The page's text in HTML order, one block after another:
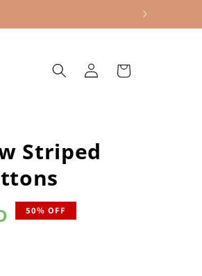
Log
in
Cart
Striped
50% OFF